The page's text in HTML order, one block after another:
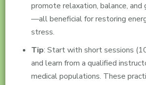
promote relaxation, balance,
—all beneficial for restoring
stress.
Tip: Start with short sessions
and learn from a qualified
medical populations. These